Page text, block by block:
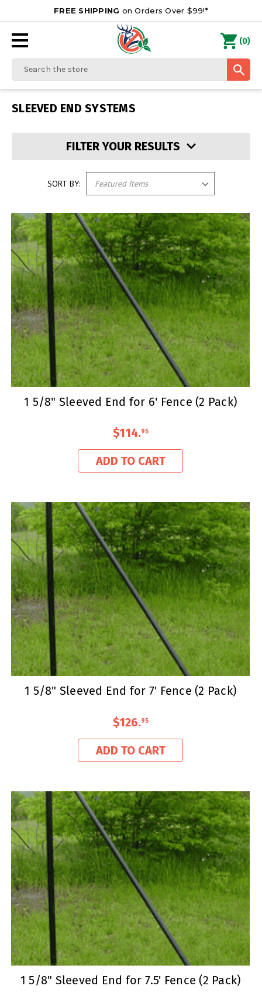
FREE SHIPPING on Orders Over $99!*
Search
(0)
SLEEVED END SYSTEMS
FILTER YOUR RESULTS
SORT BY:
1 5/8" Sleeved End for 6' Fence (2 Pack)
$114.95
ADD TO CART
1 5/8" Sleeved End for 7' Fence (2 Pack)
$126.95
ADD TO CART
1 5/8" Sleeved End for 7.5' Fence (2 Pack)